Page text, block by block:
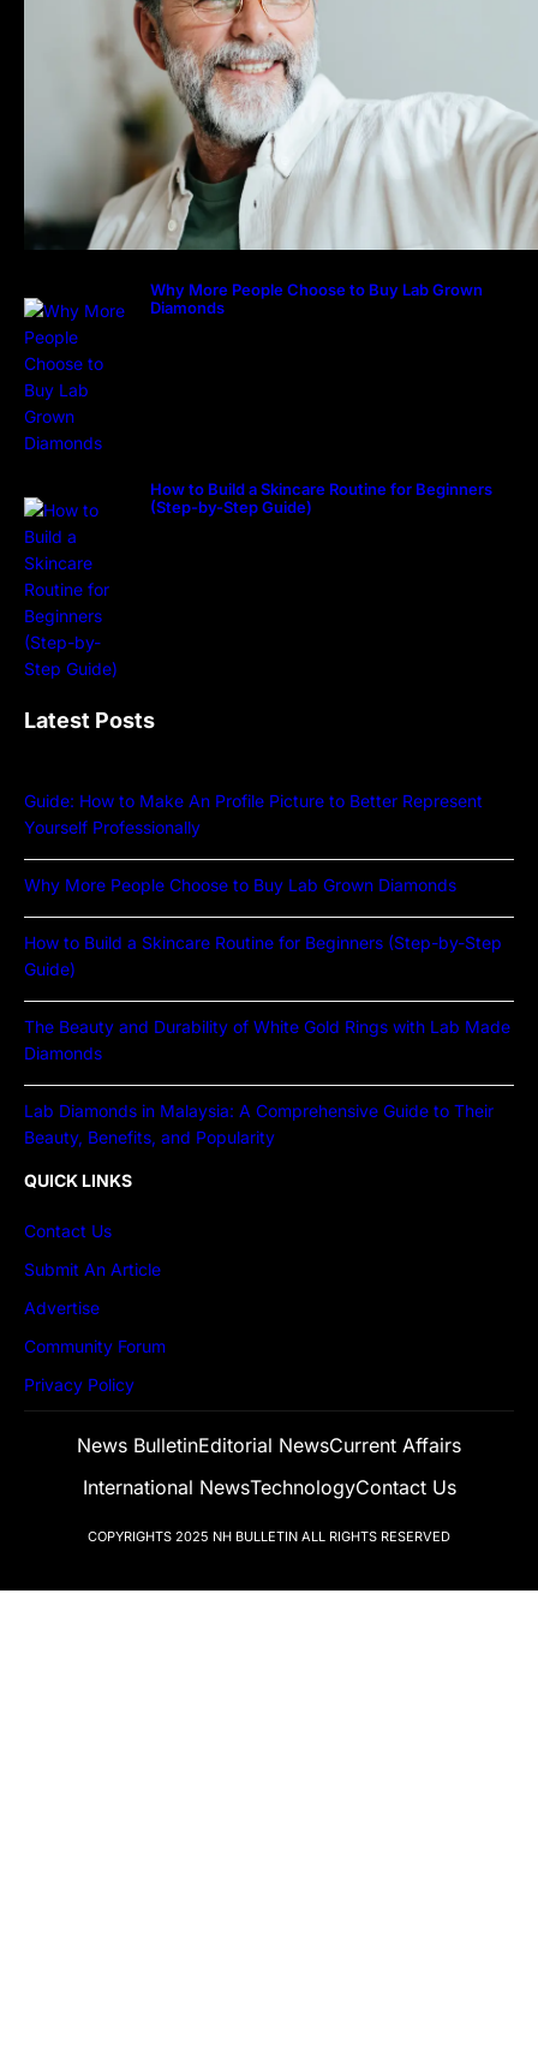
Why More People Choose to Buy Lab Grown
Diamonds
How to Build a Skincare Routine for Beginners
(Step-by-Step Guide)
Latest Posts
Guide: How to Make An Profile Picture to Better Represent
Yourself Professionally
Why More People Choose to Buy Lab Grown Diamonds
How to Build a Skincare Routine for Beginners (Step-by-Step
Guide)
The Beauty and Durability of White Gold Rings with Lab Made
Diamonds
Lab Diamonds in Malaysia: A Comprehensive Guide to Their
Beauty, Benefits, and Popularity
QUICK LINKS
Contact Us
Submit An Article
Advertise
Community Forum
Privacy Policy
News BulletinEditorial NewsCurrent Affairs
International NewsTechnologyContact Us
COPYRIGHTS 2025 NH BULLETIN ALL RIGHTS RESERVED